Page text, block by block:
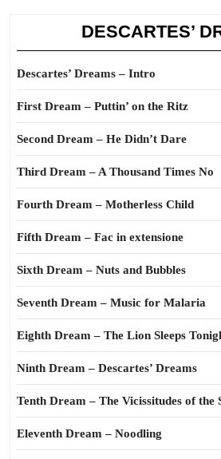
DESCARTES’
Descartes’ Dreams – Intro
First Dream – Puttin’ on the Ritz
Second Dream – He Didn’t Dare
Third Dream – A Thousand Times No
Fourth Dream – Motherless Child
Fifth Dream – Fac in extensione
Sixth Dream – Nuts and Bubbles
Seventh Dream – Music for Malaria
Eighth Dream – The Lion Sleeps
Ninth Dream – Descartes’ Dreams
Tenth Dream – The Vicissitudes of the
Eleventh Dream – Noodling